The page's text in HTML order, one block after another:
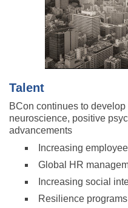
Talent
BCon continues to
neuroscience, positive
advancements
Increasing
Global HR
Increasing social
Resilience